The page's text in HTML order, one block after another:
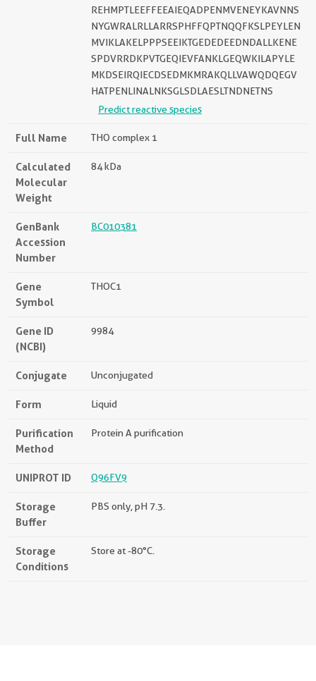
REHMPTLEEFFEEAIEQADPENMVENEYKAVNNS
NYGWRALRLLARRSPHFFQPTNQQFKSLPEYLEN
MVIKLAKELPPPSEEIKTGEDEDEEDNDALLKENE
SPDVRRDKPVTGEQIEVFANKLGEQWKILAPYLE
MKDSEIRQIECDSEDMKMRAKQLLVAWQDQEGV
HATPENLINALNKSGLSDLAESLTNDNETNS
Predict reactive species
Full Name THO complex 1
Calculated
Molecular
Weight
84 kDa
GenBank
Accession
Number
BC010381
Gene
Symbol
THOC1
Gene ID
(NCBI)
9984
Conjugate Unconjugated
Form Liquid
Purification
Method
Protein A purification
UNIPROT ID Q96FV9
Storage
Buffer
PBS only, pH 7.3.
Storage
Conditions
Store at -80°C.